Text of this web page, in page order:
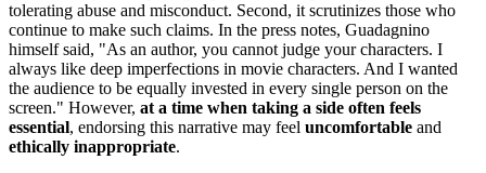
tolerating abuse and misconduct. Second, it scrutinizes those who
continue to make such claims. In the press notes, Guadagnino
himself said, "As an author, you cannot judge your characters. I
always like deep imperfections in movie characters. And I wanted
the audience to be equally invested in every single person on the
screen." However, at a time when taking a side often feels
essential, endorsing this narrative may feel uncomfortable and
ethically inappropriate.